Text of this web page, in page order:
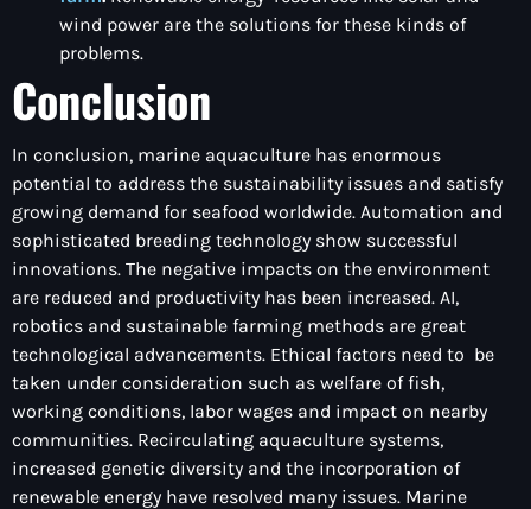
wind power are the solutions for these kinds of
problems.
Conclusion
In conclusion, marine aquaculture has enormous
potential to address the sustainability issues and satisfy
growing demand for seafood worldwide. Automation and
sophisticated breeding technology show successful
innovations. The negative impacts on the environment
are reduced and productivity has been increased. AI,
robotics and sustainable farming methods are great
technological advancements. Ethical factors need to be
taken under consideration such as welfare of fish,
working conditions, labor wages and impact on nearby
communities. Recirculating aquaculture systems,
increased genetic diversity and the incorporation of
renewable energy have resolved many issues. Marine